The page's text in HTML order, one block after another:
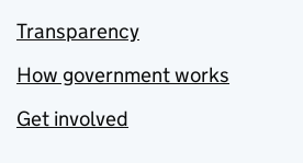
Transparency
How government works
Get involved